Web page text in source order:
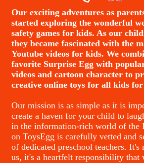
Our exciting adventures as
started exploring the wonderful
safety games for kids. As our
they became fascinated with the
Youtube videos for kids. We
favorite Surprise Egg with
videos and cartoon character to
creative online toys for all kids
Our mission is as simple as it is
create a haven for your child to
in the information-rich world of the
on ToysEgg is carefully vetted and
of dedicated preschool teachers.
us, it's a heartfelt responsibility that